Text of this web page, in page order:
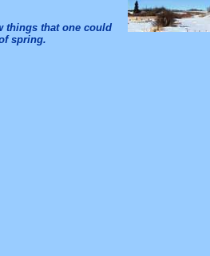
things that one could
spring.